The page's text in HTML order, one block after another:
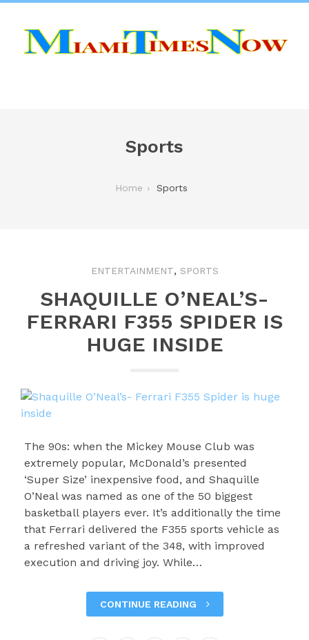
Sports
Home Sports
ENTERTAINMENT, SPORTS
SHAQUILLE O’NEAL’S-
FERRARI F355 SPIDER IS
HUGE INSIDE
The 90s: when the Mickey Mouse Club was
extremely popular, McDonald’s presented
‘Super Size’ inexpensive food, and Shaquille
O’Neal was named as one of the 50 biggest
basketball players ever. It’s additionally the time
that Ferrari delivered the F355 sports vehicle as
a refreshed variant of the 348, with improved
execution and driving joy. While…
CONTINUE READING